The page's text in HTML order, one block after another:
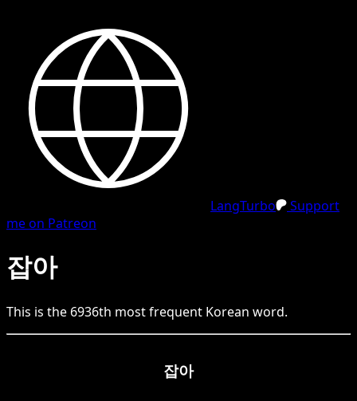
LangTurbo
Support
me on Patreon
잡아
This is the 6936th most frequent Korean word.
잡아